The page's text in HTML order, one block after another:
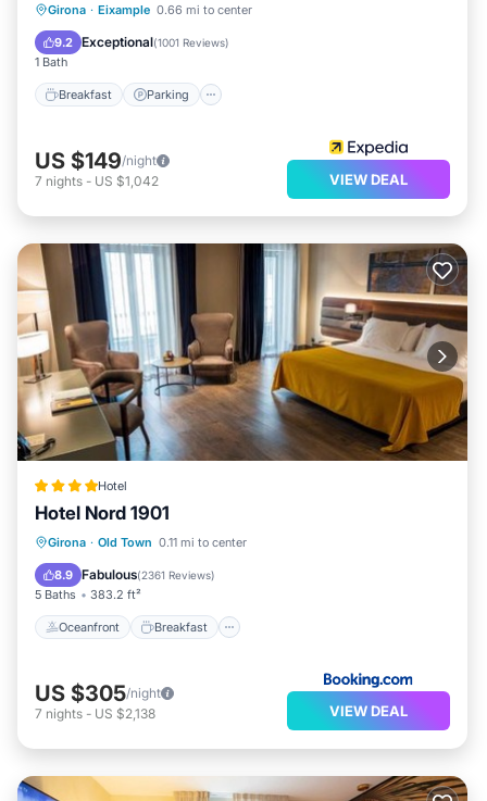
Girona · Eixample 0.66 mi to center
9.2 Exceptional(1001 Reviews)
1 Bath
Breakfast Parking
Breakfast Parking
Kitchen
US $149/night
7 nights - US $1,042 VIEW DEAL
Hotel
Hotel Nord 1901
Girona · Old Town 0.11 mi to center
8.9 Fabulous(2361 Reviews)
5 Baths 383.2 ft²
Oceanfront Breakfast
Oceanfront Breakfast
Pool
US $305/night
7 nights - US $2,138 VIEW DEAL